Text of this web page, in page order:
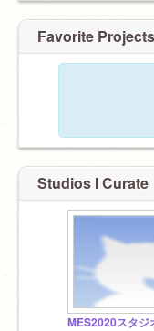
Favorite Projects
Studios I Curate
MES2020スタジ